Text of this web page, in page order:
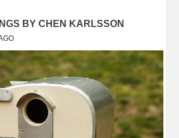
BY CHEN KARLSSON